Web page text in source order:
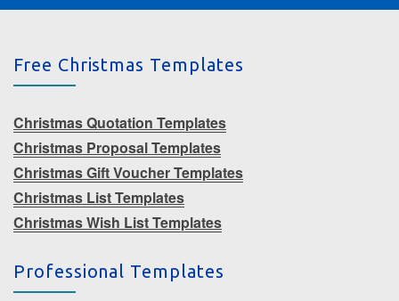
Free Christmas Templates
Christmas Quotation Templates
Christmas Proposal Templates
Christmas Gift Voucher Templates
Christmas List Templates
Christmas Wish List Templates
Professional Templates